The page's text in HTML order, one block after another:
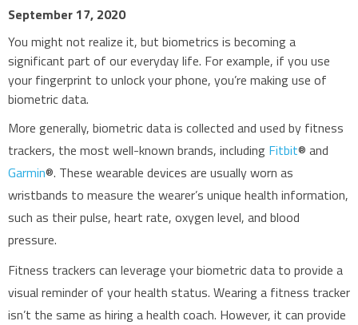
September 17, 2020
You might not realize it, but biometrics is becoming a
significant part of our everyday life. For example, if you use
your fingerprint to unlock your phone, you’re making use of
biometric data.
More generally, biometric data is collected and used by fitness
trackers, the most well-known brands, including Fitbit® and
Garmin®. These wearable devices are usually worn as
wristbands to measure the wearer’s unique health information,
such as their pulse, heart rate, oxygen level, and blood
pressure.
Fitness trackers can leverage your biometric data to provide a
visual reminder of your health status. Wearing a fitness tracker
isn’t the same as hiring a health coach. However, it can provide